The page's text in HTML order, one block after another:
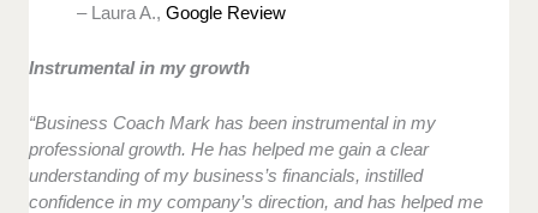
– Laura A.,Google Review
Instrumental in my growth
“Business Coach Mark has been instrumental in my
professional growth. He has helped me gain a clear
understanding of my business’s financials, instilled
confidence in my company’s direction, and has helped me